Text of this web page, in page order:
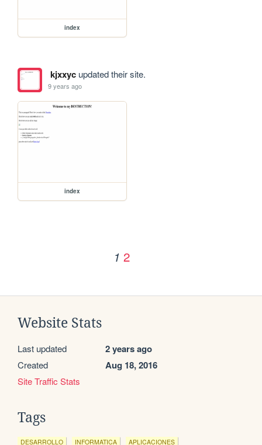
index
kjxxycupdated their site.
9 years ago
index
1 2
Website Stats
Last updated 2 years ago
Created Aug 18, 2016
Site Traffic Stats
Tags
DESARROLLO INFORMATICA APLICACIONES